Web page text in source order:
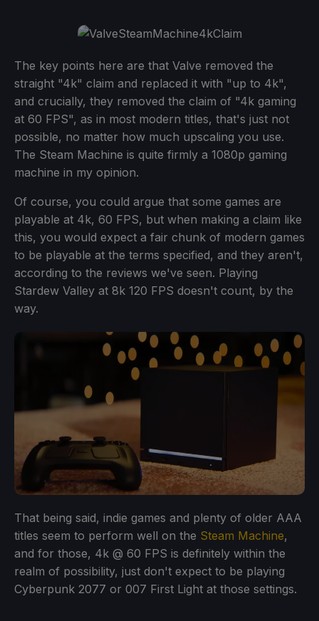
The key points here are that Valve removed the
straight "4k" claim and replaced it with "up to 4k",
and crucially, they removed the claim of "4k gaming
at 60 FPS", as in most modern titles, that's just not
possible, no matter how much upscaling you use.
The Steam Machine is quite firmly a 1080p gaming
machine in my opinion.
Of course, you could argue that some games are
playable at 4k, 60 FPS, but when making a claim like
this, you would expect a fair chunk of modern games
to be playable at the terms specified, and they aren't,
according to the reviews we've seen. Playing
Stardew Valley at 8k 120 FPS doesn't count, by the
way.
That being said, indie games and plenty of older AAA
titles seem to perform well on the Steam Machine,
and for those, 4k @ 60 FPS is definitely within the
realm of possibility, just don't expect to be playing
Cyberpunk 2077 or 007 First Light at those settings.